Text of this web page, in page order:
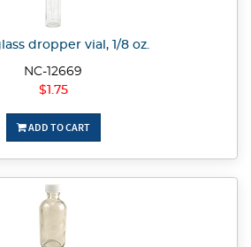
dropper vial, 1/8 oz.
NC-12669
$1.75
ADD TO CART